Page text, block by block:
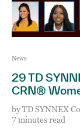
News
29 TD
CRN®
byTD SYNNEX
7 minutes read